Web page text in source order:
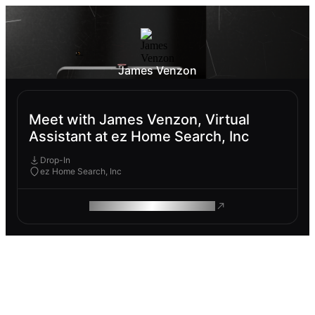
James Venzon
Meet with James Venzon, Virtual
Assistant at ez Home Search, Inc
Drop-In
ez Home Search, Inc